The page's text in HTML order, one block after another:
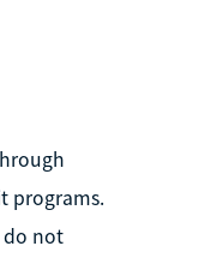
programs.
do not